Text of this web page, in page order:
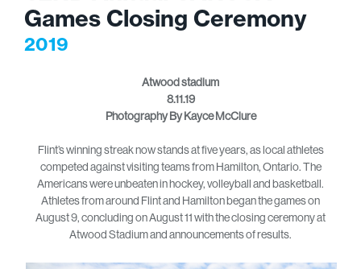
Games Closing Ceremony
2019
Atwood stadium
8.11.19
Photography By Kayce McClure
Flint’s winning streak now stands at five years, as local athletes
competed against visiting teams from Hamilton, Ontario. The
Americans were unbeaten in hockey, volleyball and basketball.
Athletes from around Flint and Hamilton began the games on
August 9, concluding on August 11 with the closing ceremony at
Atwood Stadium and announcements of results.